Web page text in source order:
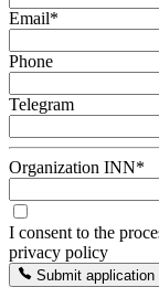
Email*
Phone
Telegram
Organization INN*
I consent to the
privacy policy
Submit application